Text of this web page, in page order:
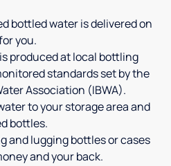
bottled water is delivered on
you.
produced at local bottling
standards set by the
Association (IBWA).
to your storage area and
bottles.
and lugging bottles or cases
and your back.